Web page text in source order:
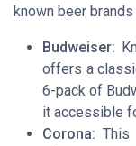
known beer
Budweiser:
offers a
6-pack of
it accessible
Corona: This